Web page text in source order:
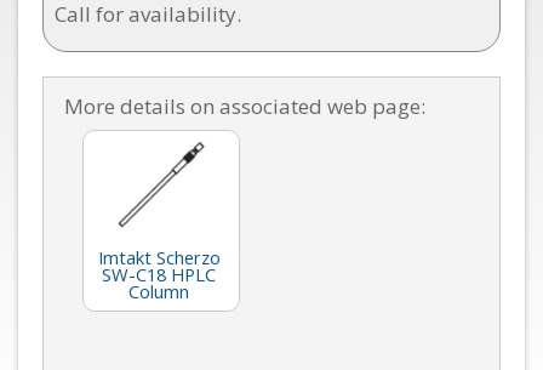
Call for availability.
More details on associated web page:
Imtakt Scherzo
SW-C18 HPLC
Column